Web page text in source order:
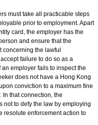
must take all practicable steps
prior to employment. Apart
card, the employer has the
and ensure that the
the lawful
failure to do so as a
employer fails to inspect the
does not have a Hong Kong
conviction to a maximum fine
In that connection, the
not to defy the law by employing
resolute enforcement action to